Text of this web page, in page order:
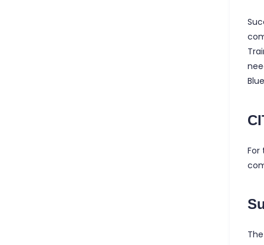
For